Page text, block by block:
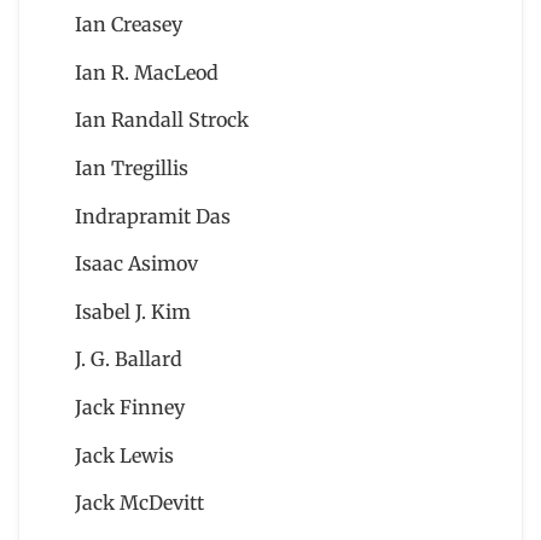
Ian Creasey
Ian R. MacLeod
Ian Randall Strock
Ian Tregillis
Indrapramit Das
Isaac Asimov
Isabel J. Kim
J. G. Ballard
Jack Finney
Jack Lewis
Jack McDevitt